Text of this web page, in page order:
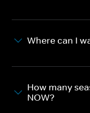
Where can I
How many
NOW?